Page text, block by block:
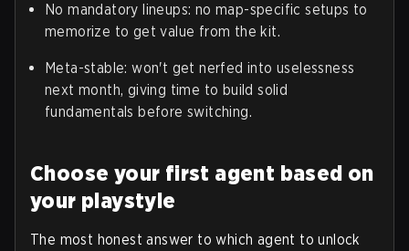
No mandatory lineups: no map-specific setups to
memorize to get value from the kit.
Meta-stable: won't get nerfed into uselessness
next month, giving time to build solid
fundamentals before switching.
Choose your first agent based on
your playstyle
The most honest answer to which agent to unlock